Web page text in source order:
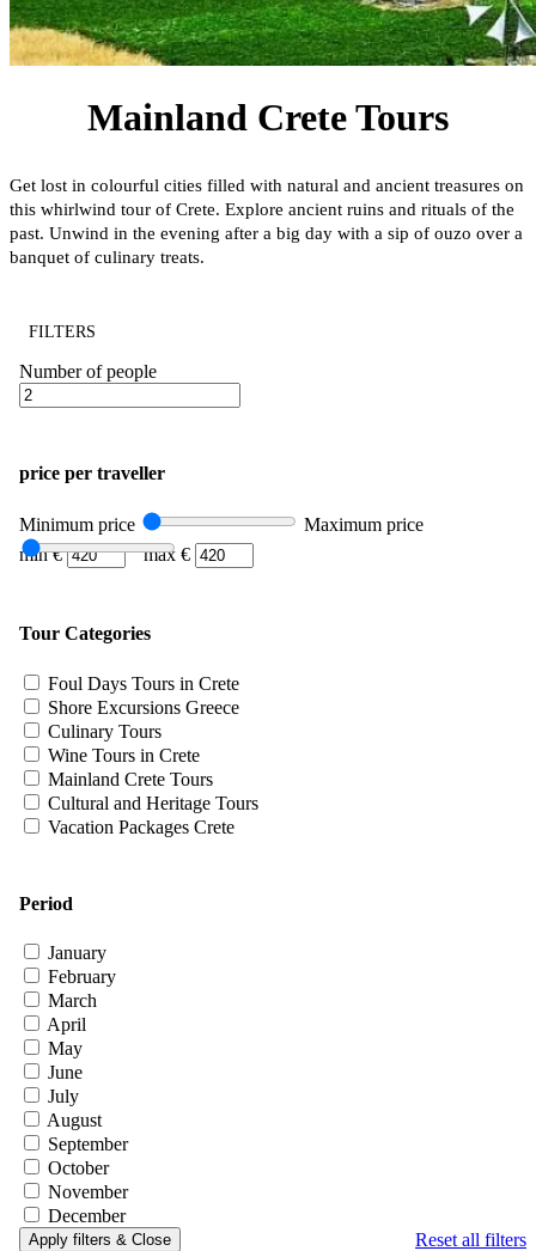
Mainland Crete Tours
Get lost in colourful cities filled with natural and ancient treasures on
this whirlwind tour of Crete. Explore ancient ruins and rituals of the
past. Unwind in the evening after a big day with a sip of ouzo over a
banquet of culinary treats.
FILTERS
Number of people
price per traveller
Minimum price
Maximum price
min €
max €
Tour Categories
Foul Days Tours in Crete
Shore Excursions Greece
Culinary Tours
Wine Tours in Crete
Mainland Crete Tours
Cultural and Heritage Tours
Vacation Packages Crete
Period
January
February
March
April
May
June
July
August
September
October
November
December
Apply filters & Close Reset all filters